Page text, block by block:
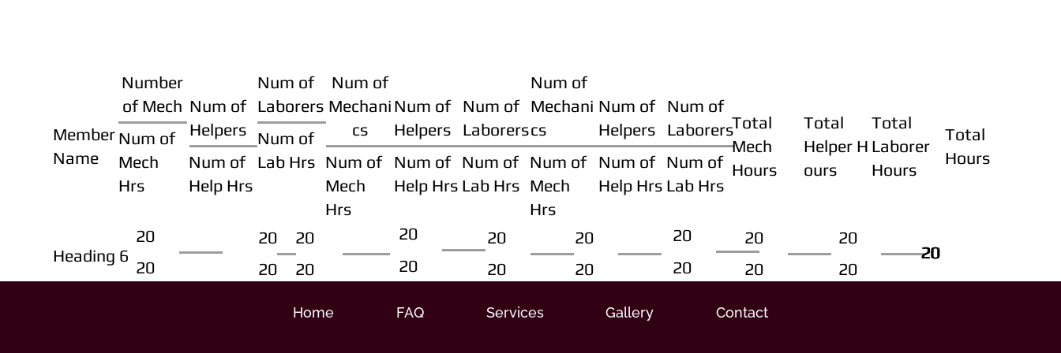
Member
Name
Number
of Mech
Num of
Mech
Hrs
Num of
Helpers
Num of
Help Hrs
Num of
Laborers
Num of
Lab Hrs
Num of
Mechani
cs
Num of
Mech
Hrs
Num of
Helpers
Num of
Help Hrs
Num of
Laborers
Num of
Lab Hrs
Num of
Mechani
cs
Num of
Mech
Hrs
Num of
Helpers
Num of
Help Hrs
Num of
Laborers
Num of
Lab Hrs
Total
Mech
Hours
Total
Helper H
ours
Total
Laborer
Hours
Total
Hours
Heading 6
20
20
20
20
20
20
20
20
20
20
20
20
20
20
20
20
20
20
20
20
20
20
Home FAQ Services Gallery Contact